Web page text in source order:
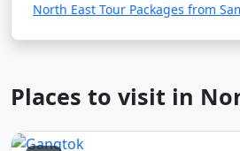
North East Tour Packages from
Places to visit in